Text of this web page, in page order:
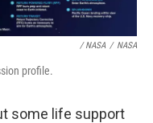
/ NASA / NASA
profile.
some life support